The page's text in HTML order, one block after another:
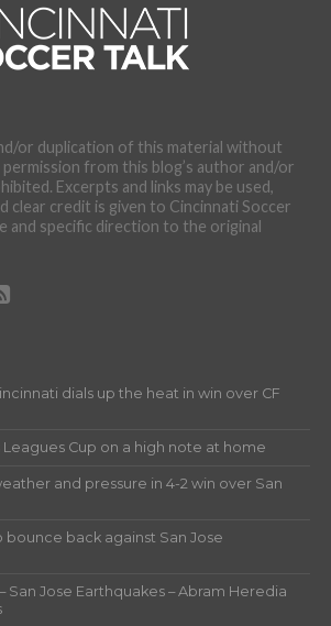
or duplication of this material without
from this blog’s author and/or
Excerpts and links may be used,
clear credit is given to Cincinnati Soccer
and specific direction to the original
dials up the heat in win over CF
Leagues Cup on a high note at home
and pressure in 4-2 win over San
bounce back against San Jose
– San Jose Earthquakes – Abram Heredia